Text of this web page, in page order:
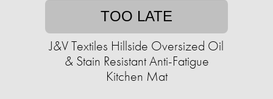
TOO LATE
J&V Textiles Hillside Oversized Oil
& Stain Resistant Anti-Fatigue
Kitchen Mat